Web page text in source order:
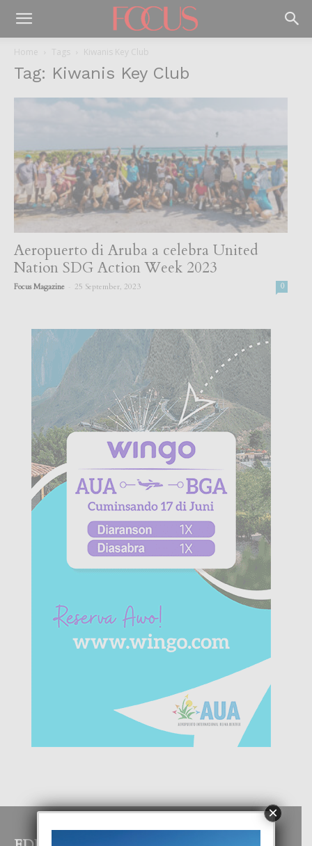
Home Tags Kiwanis Key Club
Tag: Kiwanis Key Club
Aeropuerto di Aruba a celebra United
Nation SDG Action Week 2023
Focus Magazine 25 September, 2023 0
×